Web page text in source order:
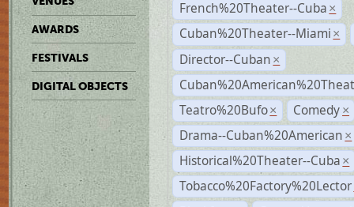
AWARDS
FESTIVALS
DIGITAL OBJECTS
French%20Theater--Cuba ×
Cuban%20Theater--Miami ×
Director--Cuban ×
Teatro%20Bufo × Comedy ×
Drama--Cuban%20American ×
Historical%20Theater--Cuba ×
Tobacco%20Factory%20Lector